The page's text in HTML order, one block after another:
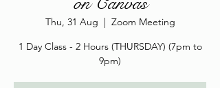
Thu, 31 Aug
  |
Zoom Meeting
1 Day Class - 2 Hours (THURSDAY) (7pm to
9pm)